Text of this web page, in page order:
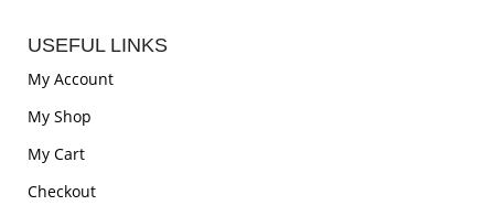
USEFUL LINKS
My Account
My Shop
My Cart
Checkout